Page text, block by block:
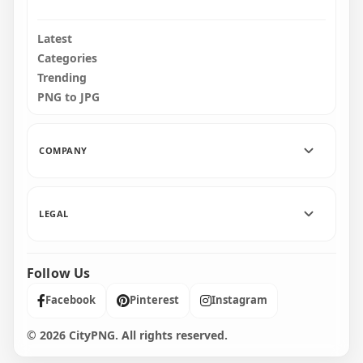
Latest
Categories
Trending
PNG to JPG
COMPANY
LEGAL
Follow Us
Facebook Pinterest Instagram
© 2026 CityPNG. All rights reserved.